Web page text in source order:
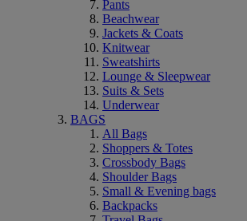
Pants
Beachwear
Jackets & Coats
Knitwear
Sweatshirts
Lounge & Sleepwear
Suits & Sets
Underwear
BAGS
All Bags
Shoppers & Totes
Crossbody Bags
Shoulder Bags
Small & Evening bags
Backpacks